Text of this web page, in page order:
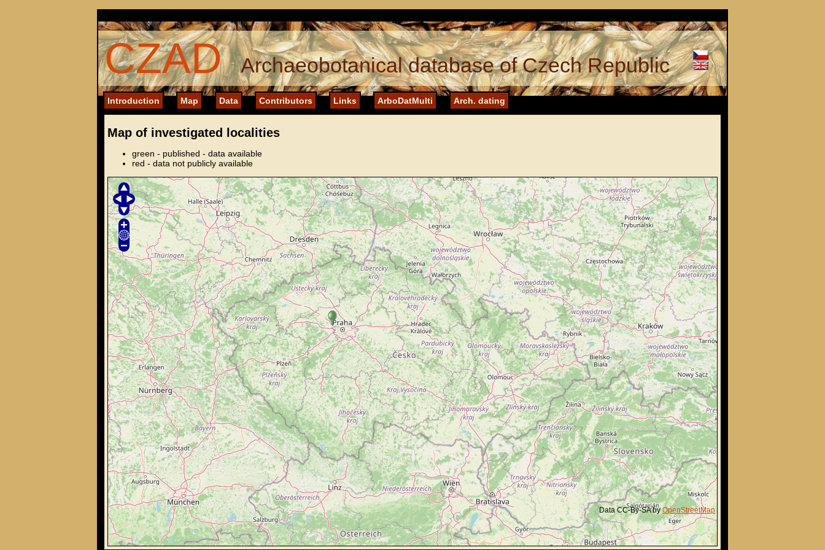
CZAD Archaeobotanical database of Czech Republic
Introduction Map Data Contributors Links ArboDatMulti Arch. dating
Map of investigated localities
green - published - data available
red - data not publicly available
Data CC-By-SA byOpenStreetMap